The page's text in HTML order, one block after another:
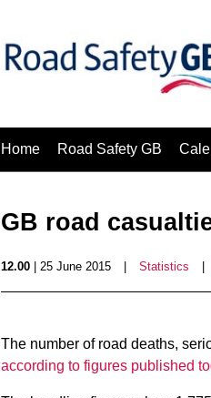
Home Road Safety GB
GB road
12.00 | 25 June 2015 Statistics
The number of road deaths,
according to figures published